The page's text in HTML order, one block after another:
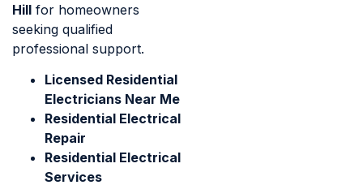
Hill for homeowners
seeking qualified
professional support.
Licensed Residential
Electricians Near Me
Residential Electrical
Repair
Residential Electrical
Services